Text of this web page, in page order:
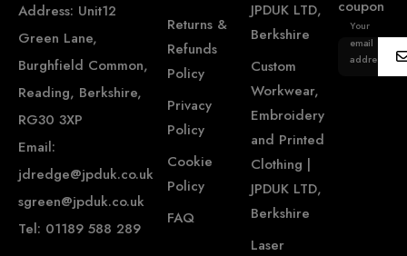
Address: Unit12
Green Lane,
Burghfield Common,
Reading, Berkshire,
RG30 3XP
Email:
jdredge@jpduk.co.uk
sgreen@jpduk.co.uk
Tel: 01189 588 289
Returns &
Refunds
Policy
Privacy
Policy
Cookie
Policy
FAQ
JPDUK LTD,
Berkshire
Custom
Workwear,
Embroidery
and Printed
Clothing |
JPDUK LTD,
Berkshire
Laser
coupon
Your
email
address...